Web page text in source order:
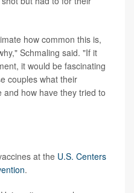
how common this is,
Schmaling said. "If it
it would be fascinating
couples what their
how have they tried to
at the U.S. Centers
.